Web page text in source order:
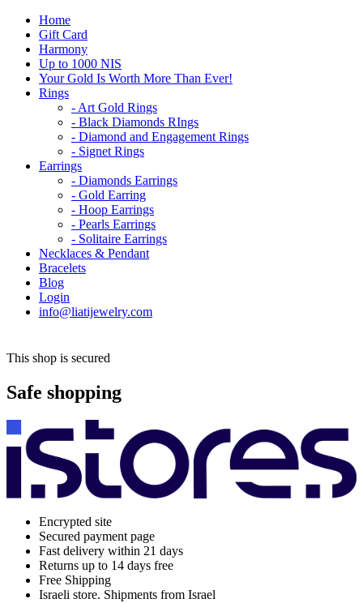
Home
Gift Card
Harmony
Up to 1000 NIS
Your Gold Is Worth More Than Ever!
Rings
- Art Gold Rings
- Black Diamonds RIngs
- Diamond and Engagement Rings
- Signet Rings
Earrings
- Diamonds Earrings
- Gold Earring
- Hoop Earrings
- Pearls Earrings
- Solitaire Earrings
Necklaces & Pendant
Bracelets
Blog
Login
info@liatijewelry.com
This shop is secured
Safe shopping
Encrypted site
Secured payment page
Fast delivery within 21 days
Returns up to 14 days free
Free Shipping
Israeli store. Shipments from Israel